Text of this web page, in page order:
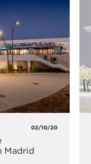
02/10/20
Madrid